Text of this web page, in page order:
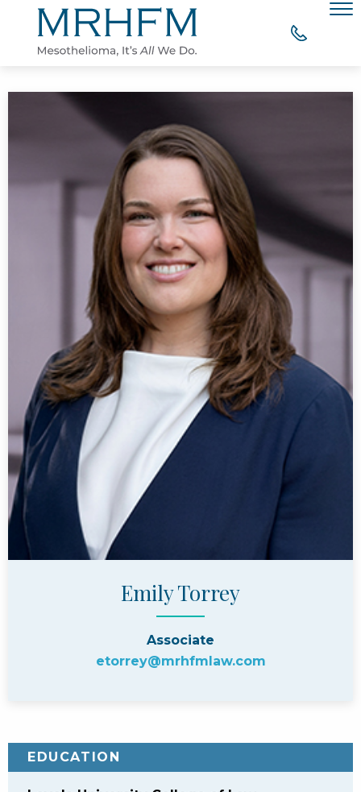
Skip to Main Content
YOUR RIGHT TO COMPENSATION
WHAT OUR CLIENTS SAY
MESOTHELIOMA RESOURCES
Emily Torrey
Associate
etorrey@mrhfmlaw.com
EDUCATION